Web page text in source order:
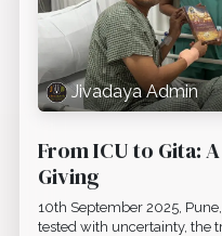
Jivadaya Admin
From ICU to Gita:
Giving
10th September 2025,
tested with uncertainty, the